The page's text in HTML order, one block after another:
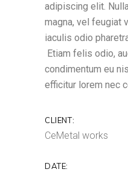
adipiscing elit.
magna, vel feugiat
iaculis odio
Etiam felis odio,
condimentum eu
efficitur lorem nec
CLIENT:
CeMetal works
DATE: